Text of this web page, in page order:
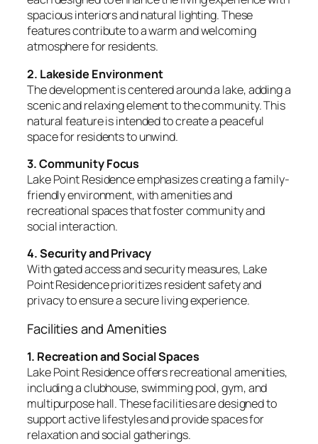
spacious interiors and natural lighting. These
features contribute to a warm and welcoming
atmosphere for residents.
2. Lakeside Environment
The development is centered around a lake, adding a
scenic and relaxing element to the community. This
natural feature is intended to create a peaceful
space for residents to unwind.
3. Community Focus
Lake Point Residence emphasizes creating a family-
friendly environment, with amenities and
recreational spaces that foster community and
social interaction.
4. Security and Privacy
With gated access and security measures, Lake
Point Residence prioritizes resident safety and
privacy to ensure a secure living experience.
Facilities and Amenities
1. Recreation and Social Spaces
Lake Point Residence offers recreational amenities,
including a clubhouse, swimming pool, gym, and
multipurpose hall. These facilities are designed to
support active lifestyles and provide spaces for
relaxation and social gatherings.